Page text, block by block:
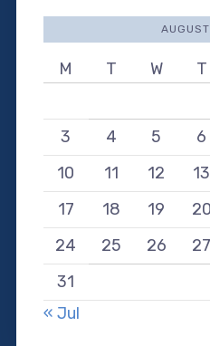
M T W T
3
4 5 6
10
11 12 13
17
18 19 20
24
25 26 27
31
« Jul